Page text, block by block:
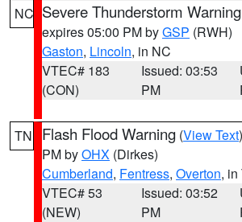
NC Severe Thunderstorm Warning
expires 05:00 PM byGSP (RWH)
Gaston, Lincoln, in NC
VTEC# 183
(CON)
Issued: 03:53
PM
TN Flash Flood Warning (View Text
PM byOHX (Dirkes)
Cumberland, Fentress, Overton, in
VTEC# 53
(NEW)
Issued: 03:52
PM